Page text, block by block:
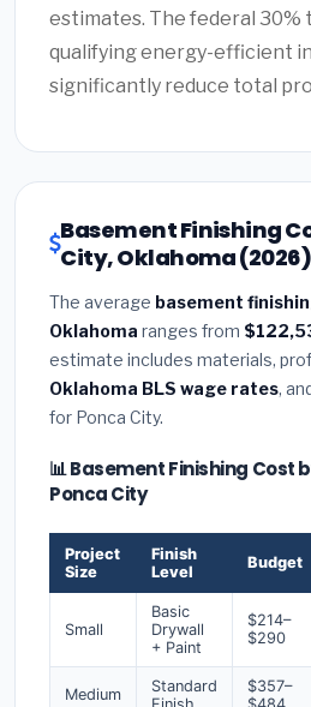
estimates. The federal 30%
qualifying energy-efficient
significantly reduce total
Basement Finishing
City, Oklahoma (2026)
The average basement
Oklahoma ranges from
estimate includes materials,
Oklahoma BLS wage rates,
for Ponca City.
📊 Basement Finishing Cost
Ponca City
Project
Size
Finish
Level
Budget
Small
Basic
Drywall
+ Paint
$214–
$290
Medium
Standard
$357–